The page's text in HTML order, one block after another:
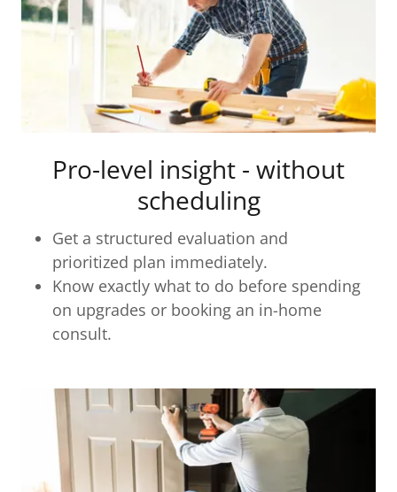
Pro-level insight - without
scheduling
Get a structured evaluation and
prioritized plan immediately.
Know exactly what to do before spending
on upgrades or booking an in-home
consult.